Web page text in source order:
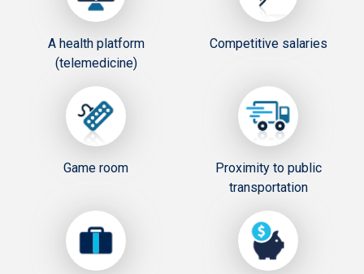
A health platform
(telemedicine)
Competitive salaries
Game room
Proximity to public
transportation